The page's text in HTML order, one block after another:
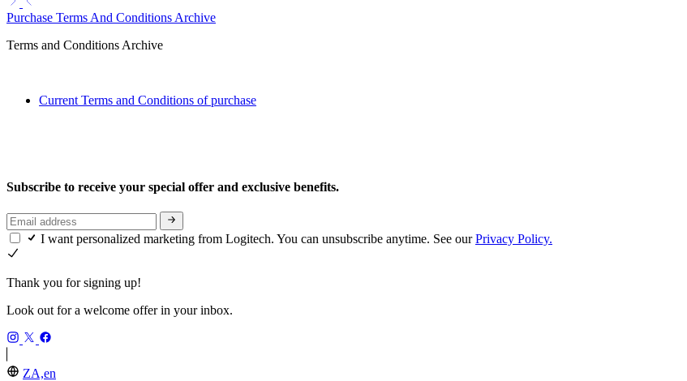
Purchase Terms And Conditions Archive
Terms and Conditions Archive
Current Terms and Conditions of purchase
Subscribe to receive your special offer and exclusive benefits.
I want personalized marketing from Logitech. You can unsubscribe anytime. See ourPrivacy Policy.
Thank you for signing up!
Look out for a welcome offer in your inbox.
ZA,en